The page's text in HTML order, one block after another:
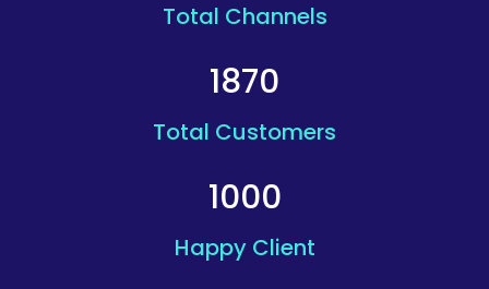
Total Channels
1870
Total Customers
1000
Happy Client